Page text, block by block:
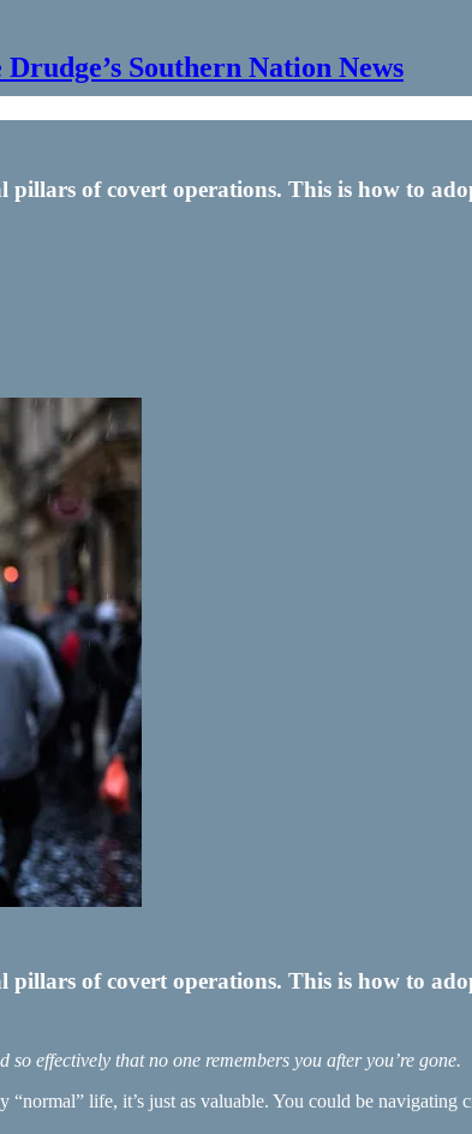
Southern Nation News
pillars of covert operations. This is how to
pillars of covert operations. This is how to
effectively that no one remembers you after you’re gone.
life, it’s just as valuable. You could be